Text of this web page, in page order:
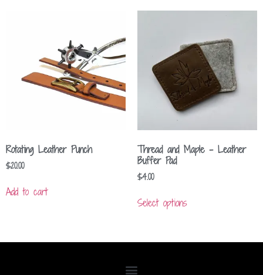
Rotating Leather Punch
$20.00
Add to cart
Thread and Maple – Leather
Buffer Pad
$4.00
Select options